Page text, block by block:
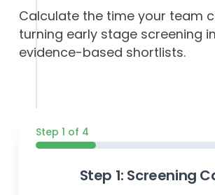
Calculate the time your team
turning early stage screening
evidence-based shortlists.
Step 1 of 4
Step 1: Screening